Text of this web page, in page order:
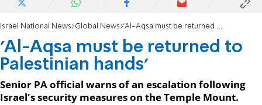
Israel National News Global News 'Al-Aqsa must be returned to Palestinian hands'
'Al-Aqsa must be returned to
Palestinian hands'
Senior PA official warns of an escalation following
Israel's security measures on the Temple Mount.